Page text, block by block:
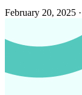
February 20, 2025 ·